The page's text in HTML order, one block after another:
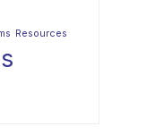
Resources